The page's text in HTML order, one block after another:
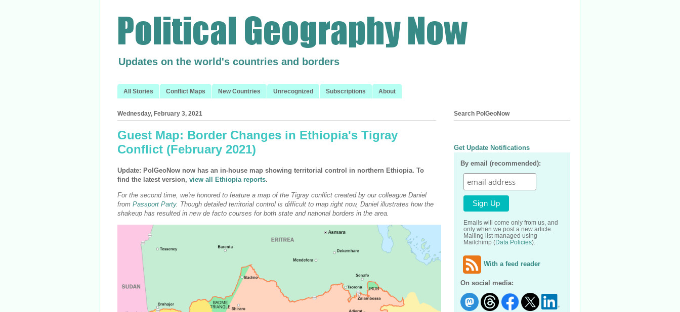
Updates on the world's countries and borders
All Stories Conflict Maps New Countries Unrecognized Subscriptions About
Wednesday, February 3, 2021
Guest Map: Border Changes in Ethiopia's Tigray
Conflict (February 2021)
Update: PolGeoNow now has an in-house map showing territorial control in northern Ethiopia. To
find the latest version, view all Ethiopia reports.
For the second time, we're honored to feature a map of the Tigray conflict created by our colleague Daniel
from Passport Party. Though detailed territorial control is difficult to map right now, Daniel illustrates how the
shakeup has resulted in new de facto courses for both state and national borders in the area.
Search PolGeoNow
Get Update Notifications
By email (recommended):
Emails will come only from us, and
only when we post a new article.
Mailing list managed using
Mailchimp (Data Policies).
With a feed reader
On social media: